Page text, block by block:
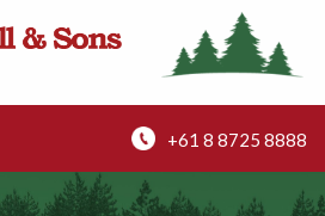
+61 8 8725 8888